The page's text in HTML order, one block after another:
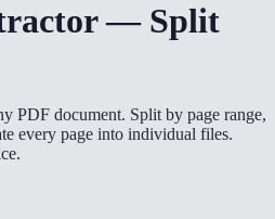
— Split
PDF document. Split by page range,
every page into individual files.